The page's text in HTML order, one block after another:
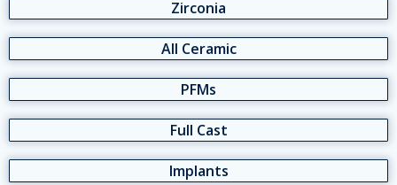
Zirconia
All Ceramic
PFMs
Full Cast
Implants